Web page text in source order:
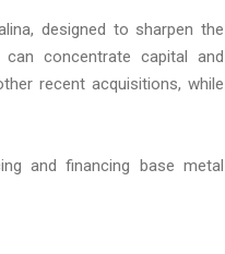
designed to sharpen the
concentrate capital and
recent acquisitions, while
and financing base metal